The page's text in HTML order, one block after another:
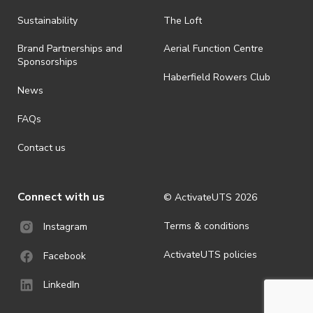
ActivateUTS determines otherwise in its absolute discretion). Ticket
· For all general ActivateUTS terms and conditions visit
https://www.activateuts.com.au/terms-conditions/
Sustainability
Brand Partnerships and
Sponsorships
News
FAQs
Contact us
The Loft
Aerial Function Centre
Haberfield Rowers Club
Connect with us
Instagram
Facebook
LinkedIn
© ActivateUTS 2026
Terms & conditions
ActivateUTS policies